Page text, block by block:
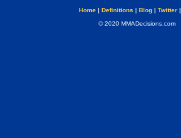
Home| Definitions | Blog| Twitter|
© 2020 MMADecisions.com